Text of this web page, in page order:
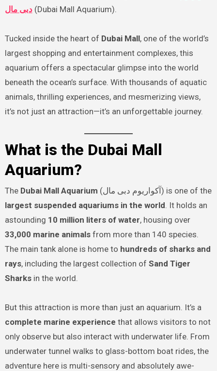
دبی مال(Dubai Mall Aquarium).
Tucked inside the heart of Dubai Mall, one of the world’s
largest shopping and entertainment complexes, this
aquarium offers a spectacular glimpse into the world
beneath the ocean’s surface. With thousands of aquatic
animals, thrilling experiences, and mesmerizing views,
it’s not just an attraction—it’s an unforgettable journey.
What is the Dubai Mall
Aquarium?
The Dubai Mall Aquarium
(آکواریوم دبی مال) is one of the
largest suspended aquariums in the world. It holds an
astounding 10 million liters of water, housing over
33,000 marine animalsfrom more than 140 species.
The main tank alone is home to hundreds of sharks and
rays, including the largest collection of Sand Tiger
Sharksin the world.
But this attraction is more than just an aquarium. It’s a
complete marine experience that allows visitors to not
only observe but also interact with underwater life. From
underwater tunnel walks to glass-bottom boat rides, the
adventure here is multi-sensory and absolutely awe-